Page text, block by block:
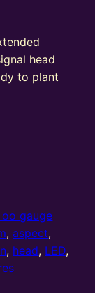
head
to plant
gauge
, aspect,
, head, LED,